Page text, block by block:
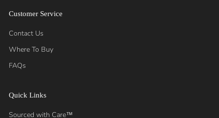
Customer Service
Contact Us
Where To Buy
FAQs
Quick Links
Sourced with Care™